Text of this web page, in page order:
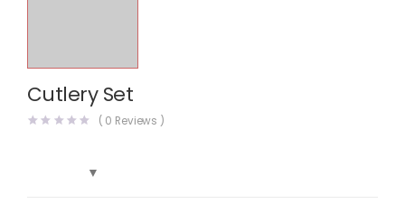
Cutlery Set
( 0 Reviews )